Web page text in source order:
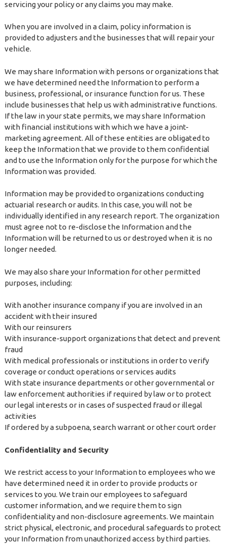
servicing your policy or any claims you may make.
When you are involved in a claim, policy information is
provided to adjusters and the businesses that will repair your
vehicle.
We may share Information with persons or organizations that
we have determined need the Information to perform a
business, professional, or insurance function for us. These
include businesses that help us with administrative functions.
If the law in your state permits, we may share Information
with financial institutions with which we have a joint-
marketing agreement. All of these entities are obligated to
keep the Information that we provide to them confidential
and to use the Information only for the purpose for which the
Information was provided.
Information may be provided to organizations conducting
actuarial research or audits. In this case, you will not be
individually identified in any research report. The organization
must agree not to re-disclose the Information and the
Information will be returned to us or destroyed when it is no
longer needed.
We may also share your Information for other permitted
purposes, including:
With another insurance company if you are involved in an
accident with their insured
With our reinsurers
With insurance-support organizations that detect and prevent
fraud
With medical professionals or institutions in order to verify
coverage or conduct operations or services audits
With state insurance departments or other governmental or
law enforcement authorities if required by law or to protect
our legal interests or in cases of suspected fraud or illegal
activities
If ordered by a subpoena, search warrant or other court order
Confidentiality and Security
We restrict access to your Information to employees who we
have determined need it in order to provide products or
services to you. We train our employees to safeguard
customer information, and we require them to sign
confidentiality and non-disclosure agreements. We maintain
strict physical, electronic, and procedural safeguards to protect
your Information from unauthorized access by third parties.